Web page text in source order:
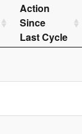
Action
Since
Last Cycle